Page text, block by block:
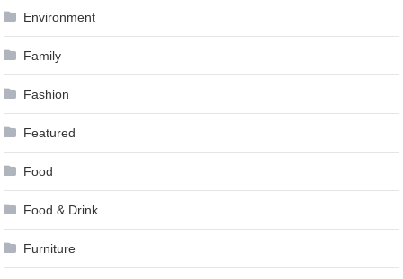
Environment
Family
Fashion
Featured
Food
Food & Drink
Furniture